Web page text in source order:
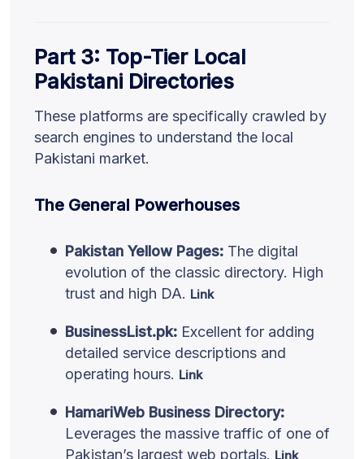
Part 3: Top-Tier Local
Pakistani Directories
These platforms are specifically crawled by
search engines to understand the local
Pakistani market.
The General Powerhouses
Pakistan Yellow Pages: The digital
evolution of the classic directory. High
trust and high DA. Link
BusinessList.pk: Excellent for adding
detailed service descriptions and
operating hours. Link
HamariWeb Business Directory:
Leverages the massive traffic of one of
Pakistan’s largest web portals. Link